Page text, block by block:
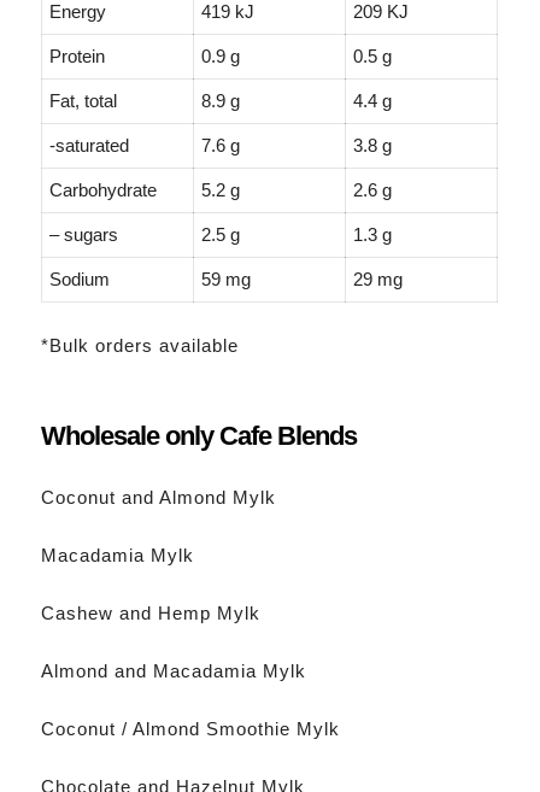
Energy 419 kJ 209 KJ
Protein 0.9 g 0.5 g
Fat, total 8.9 g 4.4 g
-saturated 7.6 g 3.8 g
Carbohydrate 5.2 g 2.6 g
– sugars 2.5 g 1.3 g
Sodium 59 mg 29 mg
*Bulk orders available
Wholesale only Cafe Blends
Coconut and Almond Mylk
Macadamia Mylk
Cashew and Hemp Mylk
Almond and Macadamia Mylk
Coconut / Almond Smoothie Mylk
Chocolate and Hazelnut Mylk